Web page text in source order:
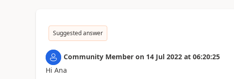
Suggested answer
Community Member on 14 Jul 2022 at 06:20:25
Hi Ana